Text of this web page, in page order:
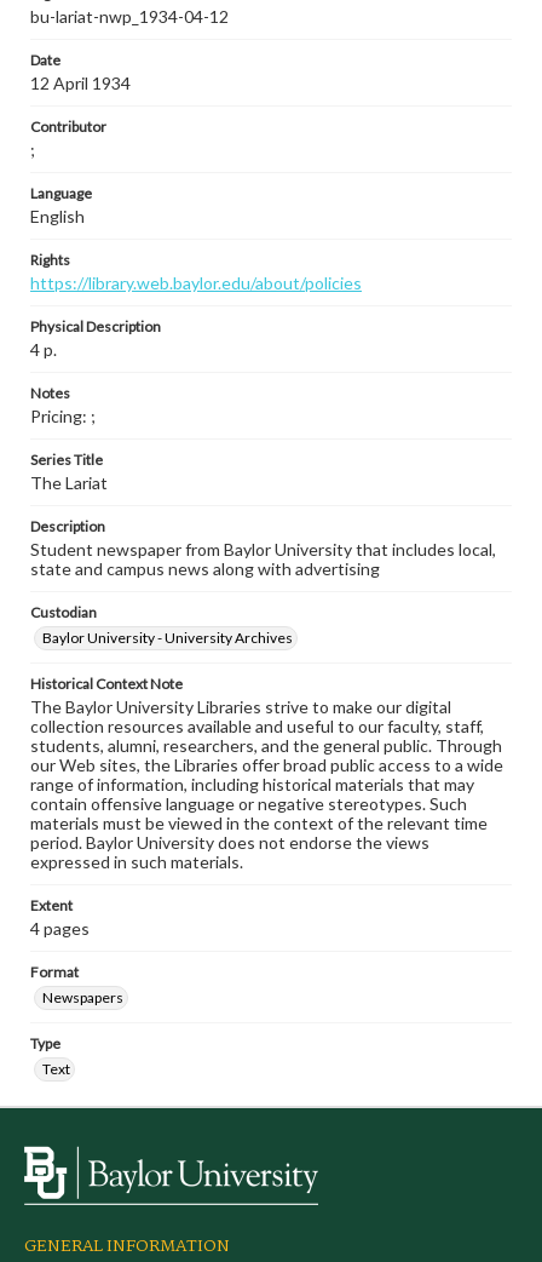
bu-lariat-nwp_1934-04-12
Date
12 April 1934
Contributor
;
Language
English
Rights
https://library.web.baylor.edu/about/policies
Physical Description
4 p.
Notes
Pricing: ;
Series Title
The Lariat
Description
Student newspaper from Baylor University that includes local,
state and campus news along with advertising
Custodian
Baylor University - University Archives
Historical Context Note
The Baylor University Libraries strive to make our digital
collection resources available and useful to our faculty, staff,
students, alumni, researchers, and the general public. Through
our Web sites, the Libraries offer broad public access to a wide
range of information, including historical materials that may
contain offensive language or negative stereotypes. Such
materials must be viewed in the context of the relevant time
period. Baylor University does not endorse the views
expressed in such materials.
Extent
4 pages
Format
Newspapers
Type
Text
GENERAL INFORMATION